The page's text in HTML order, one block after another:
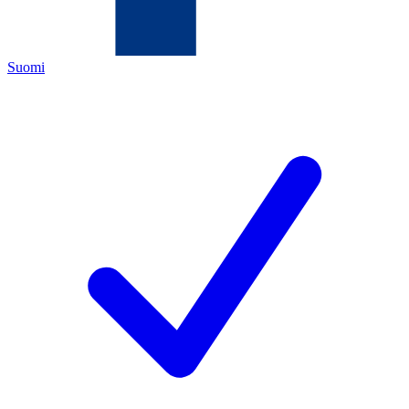
Suomi